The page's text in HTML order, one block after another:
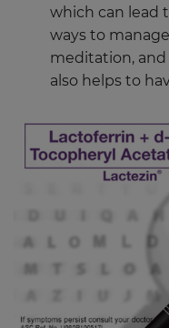
which can lead
ways to
meditation,
also helps to